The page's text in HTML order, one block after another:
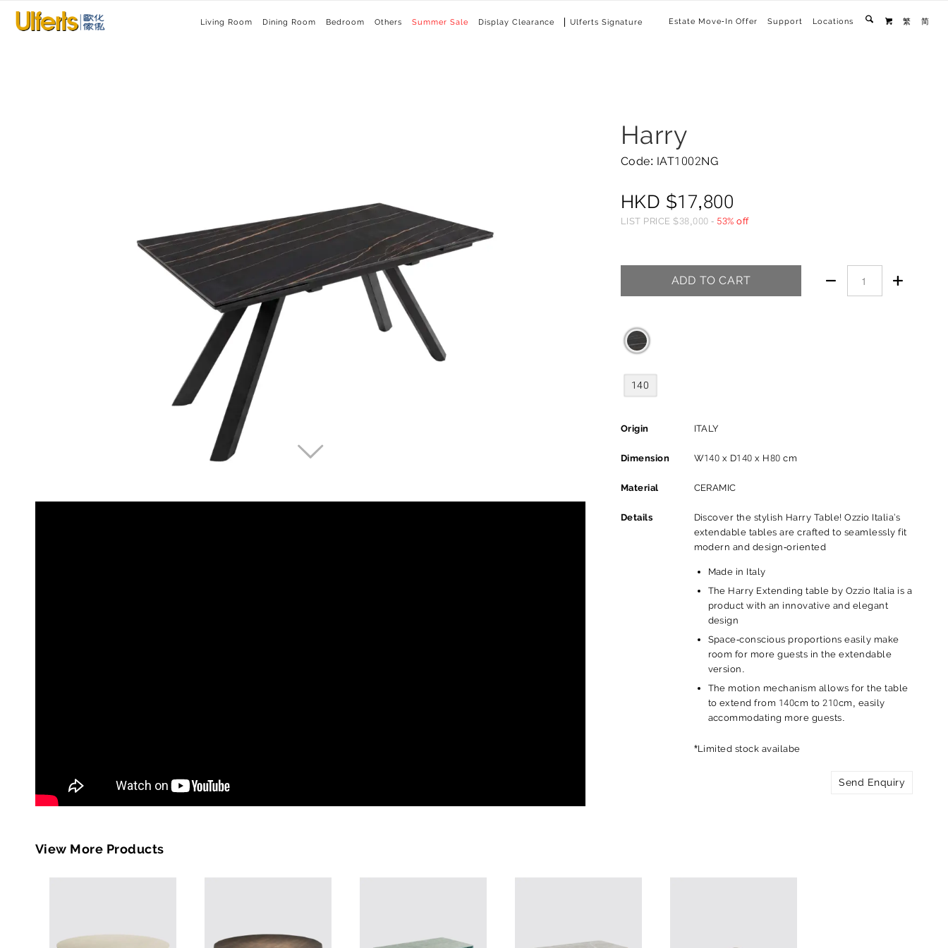
Estate Move-In Offer Support Locations  繁 简
Living Room Dining Room Bedroom Others Summer Sale Display Clearance Ulferts Signature

Harry
Code: IAT1002NG
HKD $17,800
LIST PRICE$38,000 - 53% off
ADD TO CART  
140
Origin ITALY
Dimension W140 x D140 x H80 cm
Material CERAMIC
Details
Discover the stylish Harry Table! Ozzio Italia’s
extendable tables are crafted to seamlessly fit
modern and design-oriented
Made in Italy
The Harry Extending table by Ozzio Italia is a
product with an innovative and elegant
design
Space-conscious proportions easily make
room for more guests in the extendable
version.
The motion mechanism allows for the table
to extend from 140cm to 210cm, easily
accommodating more guests.
*Limited stock availabe
Send Enquiry
View More Products